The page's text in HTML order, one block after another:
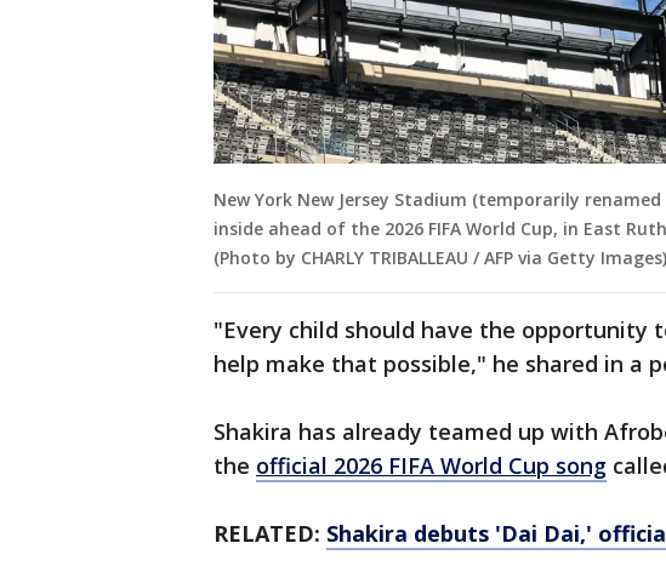
New York New Jersey Stadium (temporarily
inside ahead of the 2026 FIFA World Cup, in East
(Photo by CHARLY TRIBALLEAU / AFP via Getty Images)
"Every child should have the opportunity
help make that possible," he shared in a
Shakira has already teamed up with
the official 2026 FIFA World Cup song
RELATED: Shakira debuts 'Dai Dai,'